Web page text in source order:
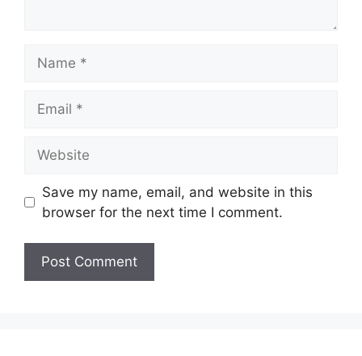
Save my name, email, and website in this
browser for the next time I comment.